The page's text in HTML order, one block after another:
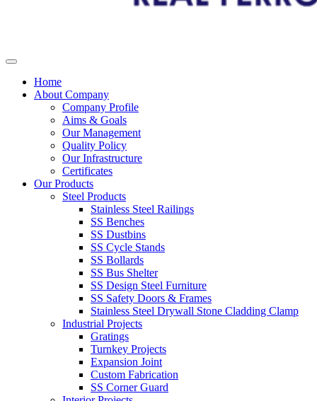
Home
About Company
Company Profile
Aims & Goals
Our Management
Quality Policy
Our Infrastructure
Certificates
Our Products
Steel Products
Stainless Steel Railings
SS Benches
SS Dustbins
SS Cycle Stands
SS Bollards
SS Bus Shelter
SS Design Steel Furniture
SS Safety Doors & Frames
Stainless Steel Drywall Stone Cladding Clamp
Industrial Projects
Gratings
Turnkey Projects
Expansion Joint
Custom Fabrication
SS Corner Guard